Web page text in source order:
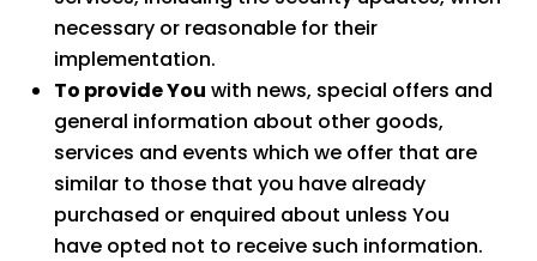
necessary or reasonable for their
implementation.
To provide You with news, special offers and
general information about other goods,
services and events which we offer that are
similar to those that you have already
purchased or enquired about unless You
have opted not to receive such information.